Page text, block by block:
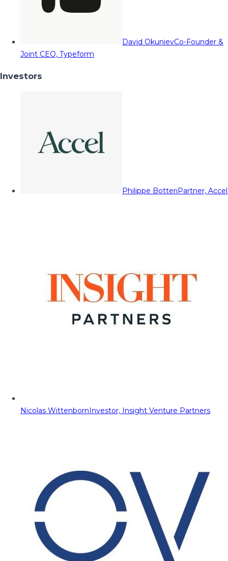
David OkunievCo-Founder &
Joint CEO, Typeform
Investors
Philippe BotteriPartner, Accel
Nicolas WittenbornInvestor, Insight Venture Partners